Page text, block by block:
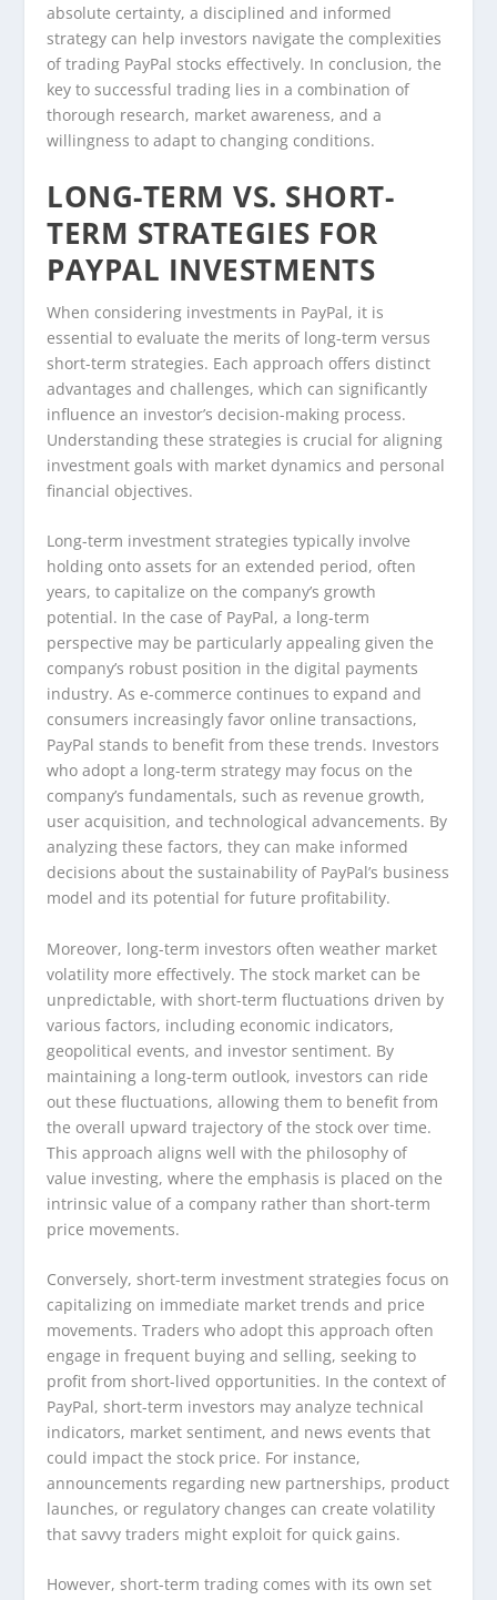
absolute certainty, a disciplined and informed
strategy can help investors navigate the complexities
of trading PayPal stocks effectively. In conclusion, the
key to successful trading lies in a combination of
thorough research, market awareness, and a
willingness to adapt to changing conditions.
LONG-TERM VS. SHORT-
TERM STRATEGIES FOR
PAYPAL INVESTMENTS
When considering investments in PayPal, it is
essential to evaluate the merits of long-term versus
short-term strategies. Each approach offers distinct
advantages and challenges, which can significantly
influence an investor’s decision-making process.
Understanding these strategies is crucial for aligning
investment goals with market dynamics and personal
financial objectives.
Long-term investment strategies typically involve
holding onto assets for an extended period, often
years, to capitalize on the company’s growth
potential. In the case of PayPal, a long-term
perspective may be particularly appealing given the
company’s robust position in the digital payments
industry. As e-commerce continues to expand and
consumers increasingly favor online transactions,
PayPal stands to benefit from these trends. Investors
who adopt a long-term strategy may focus on the
company’s fundamentals, such as revenue growth,
user acquisition, and technological advancements. By
analyzing these factors, they can make informed
decisions about the sustainability of PayPal’s business
model and its potential for future profitability.
Moreover, long-term investors often weather market
volatility more effectively. The stock market can be
unpredictable, with short-term fluctuations driven by
various factors, including economic indicators,
geopolitical events, and investor sentiment. By
maintaining a long-term outlook, investors can ride
out these fluctuations, allowing them to benefit from
the overall upward trajectory of the stock over time.
This approach aligns well with the philosophy of
value investing, where the emphasis is placed on the
intrinsic value of a company rather than short-term
price movements.
Conversely, short-term investment strategies focus on
capitalizing on immediate market trends and price
movements. Traders who adopt this approach often
engage in frequent buying and selling, seeking to
profit from short-lived opportunities. In the context of
PayPal, short-term investors may analyze technical
indicators, market sentiment, and news events that
could impact the stock price. For instance,
announcements regarding new partnerships, product
launches, or regulatory changes can create volatility
that savvy traders might exploit for quick gains.
However, short-term trading comes with its own set